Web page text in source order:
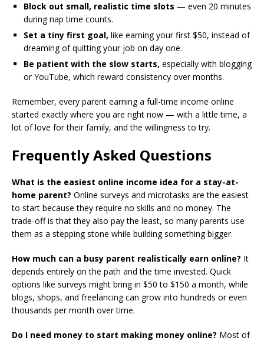
Block out small, realistic time slots — even 20 minutes
during nap time counts.
Set a tiny first goal, like earning your first $50, instead of
dreaming of quitting your job on day one.
Be patient with the slow starts, especially with blogging
or YouTube, which reward consistency over months.
Remember, every parent earning a full-time income online
started exactly where you are right now — with a little time, a
lot of love for their family, and the willingness to try.
Frequently Asked Questions
What is the easiest online income idea for a stay-at-
home parent? Online surveys and microtasks are the easiest
to start because they require no skills and no money. The
trade-off is that they also pay the least, so many parents use
them as a stepping stone while building something bigger.
How much can a busy parent realistically earn online? It
depends entirely on the path and the time invested. Quick
options like surveys might bring in $50 to $150 a month, while
blogs, shops, and freelancing can grow into hundreds or even
thousands per month over time.
Do I need money to start making money online? Most of